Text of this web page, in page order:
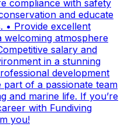
compliance with safety
and educate
• Provide excellent
welcoming atmosphere
salary and
in a stunning
development
part of a passionate team
and marine life. If you’re
with Fundiving
you!